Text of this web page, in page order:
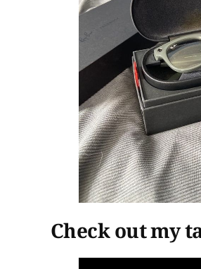
Check out my